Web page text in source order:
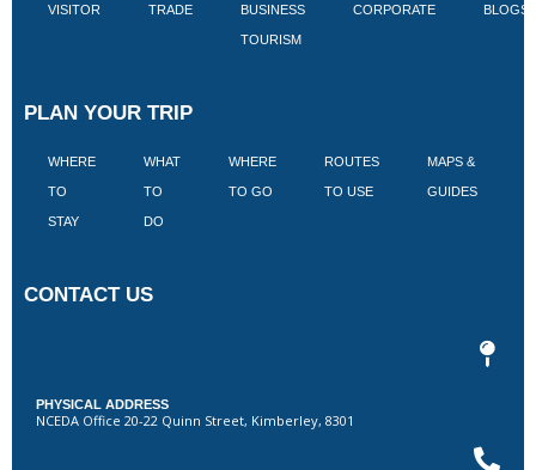
VISITOR TRADE BUSINESS
TOURISM
CORPORATE BLOGS
PLAN YOUR TRIP
WHERE
TO
STAY
WHAT
TO
DO
WHERE
TO GO
ROUTES
TO USE
MAPS &
GUIDES
CONTACT US
PHYSICAL ADDRESS
NCEDA Office 20-22 Quinn Street, Kimberley, 8301